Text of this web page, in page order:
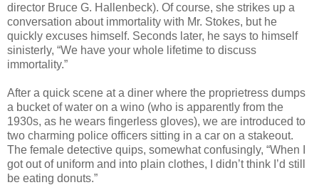
director Bruce G. Hallenbeck). Of course, she strikes up a
conversation about immortality with Mr. Stokes, but he
quickly excuses himself. Seconds later, he says to himself
sinisterly, “We have your whole lifetime to discuss
immortality.”
After a quick scene at a diner where the proprietress dumps
a bucket of water on a wino (who is apparently from the
1930s, as he wears fingerless gloves), we are introduced to
two charming police officers sitting in a car on a stakeout.
The female detective quips, somewhat confusingly, “When I
got out of uniform and into plain clothes, I didn’t think I’d still
be eating donuts.”